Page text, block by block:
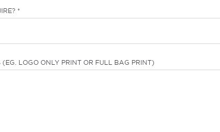
*
(EG. LOGO ONLY PRINT OR FULL BAG PRINT)